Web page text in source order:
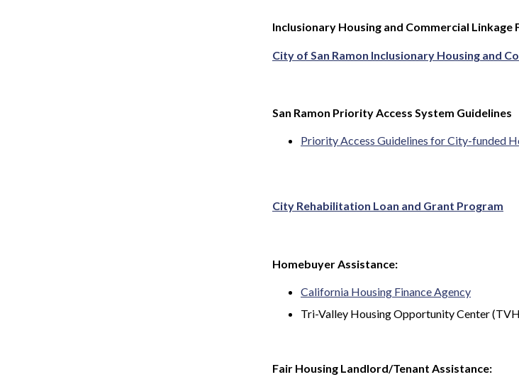
Inclusionary Housing and Commercial Linkage
City of San Ramon Inclusionary Housing and
San Ramon Priority Access System Guidelines
Priority Access Guidelines for City-funded
City Rehabilitation Loan and Grant Program
Homebuyer Assistance:
California Housing Finance Agency
Tri-Valley Housing Opportunity Center
Fair Housing Landlord/Tenant Assistance: